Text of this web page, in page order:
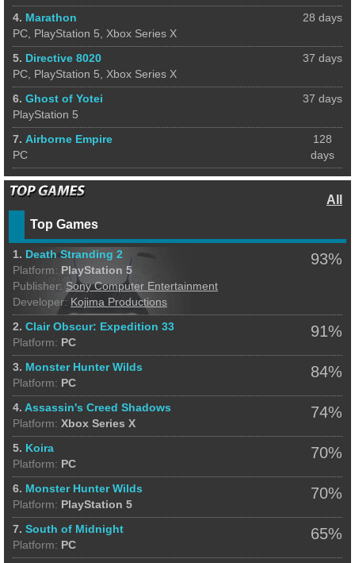
28 days
4. Marathon
PC, PlayStation 5, Xbox Series X
37 days
5. Directive 8020
PC, PlayStation 5, Xbox Series X
37 days
6. Ghost of Yotei
PlayStation 5
128
days
7. Airborne Empire
PC
All
Top Games
93%
1. Death Stranding 2
Platform: PlayStation 5
Publisher: Sony Computer Entertainment
Developer: Kojima Productions
91%
2. Clair Obscur: Expedition 33
Platform: PC
84%
3. Monster Hunter Wilds
Platform: PC
74%
4. Assassin's Creed Shadows
Platform: Xbox Series X
70%
5. Koira
Platform: PC
70%
6. Monster Hunter Wilds
Platform: PlayStation 5
65%
7. South of Midnight
Platform: PC